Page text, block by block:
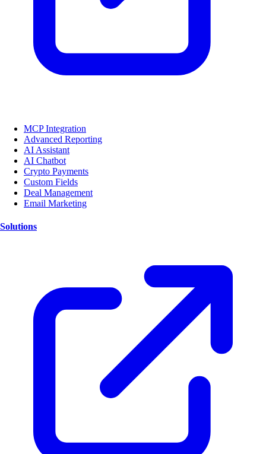
MCP Integration
Advanced Reporting
AI Assistant
AI Chatbot
Crypto Payments
Custom Fields
Deal Management
Email Marketing
Solutions